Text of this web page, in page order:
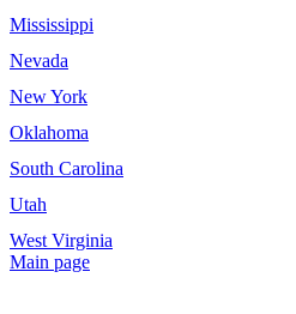
Mississippi
Nevada
New York
Oklahoma
South Carolina
Utah
West Virginia
Main page